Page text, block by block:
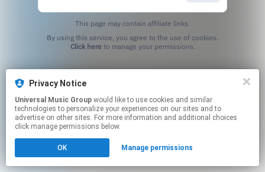
This page may contain affiliate links.
Click hereto manage your permissions.
Privacy Notice
Universal Music Group
technologies to personalize your experiences on our sites and to
advertise on other sites. For more information and additional choices
click manage permissions below.
OK Manage permissions